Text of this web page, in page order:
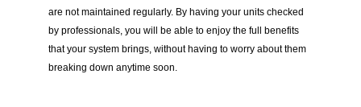
are not maintained regularly. By having your units checked
by professionals, you will be able to enjoy the full benefits
that your system brings, without having to worry about them
breaking down anytime soon.